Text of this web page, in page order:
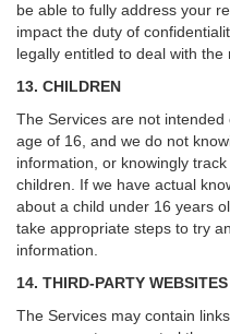
be able to fully address your
impact the duty of
legally entitled to deal with the
13. CHILDREN
The Services are not
age of 16, and we do not
information, or knowingly
children. If we have actual
about a child under 16 years
take appropriate steps to try
information.
14. THIRD-PARTY WEBSITES
The Services may contain